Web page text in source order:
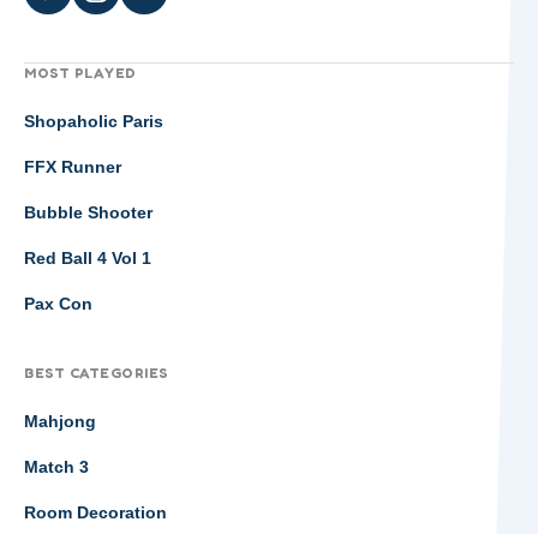
MOST PLAYED
Shopaholic Paris
FFX Runner
Bubble Shooter
Red Ball 4 Vol 1
Pax Con
BEST CATEGORIES
Mahjong
Match 3
Room Decoration